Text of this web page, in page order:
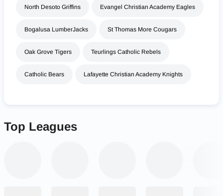
North Desoto Griffins Evangel Christian Academy Eagles
Bogalusa LumberJacks St Thomas More Cougars
Oak Grove Tigers Teurlings Catholic Rebels
Catholic Bears Lafayette Christian Academy Knights
Top Leagues